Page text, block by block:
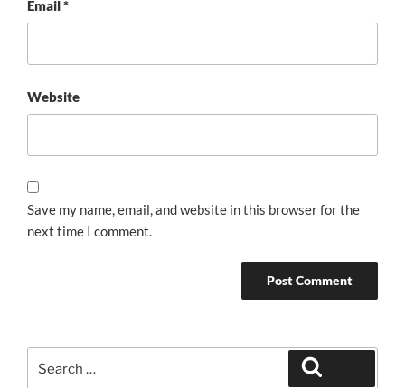
Email*
Website
Save my name, email, and website in this browser for the
next time I comment.
for: